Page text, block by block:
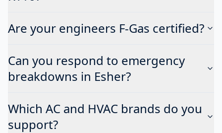
Are your engineers F-Gas certified?
Can you respond to emergency
breakdowns in Esher?
Which AC and HVAC brands do you
support?